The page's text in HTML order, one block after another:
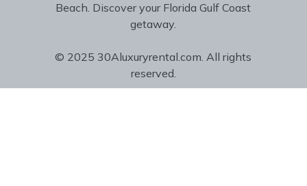
Beach. Discover your Florida Gulf Coast
getaway.
© 2025 30Aluxuryrental.com. All rights
reserved.